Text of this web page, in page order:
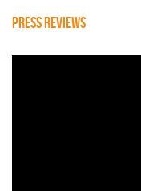
PRESS REVIEWS